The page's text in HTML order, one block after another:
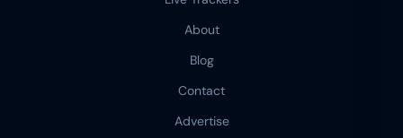
About
Blog
Contact
Advertise